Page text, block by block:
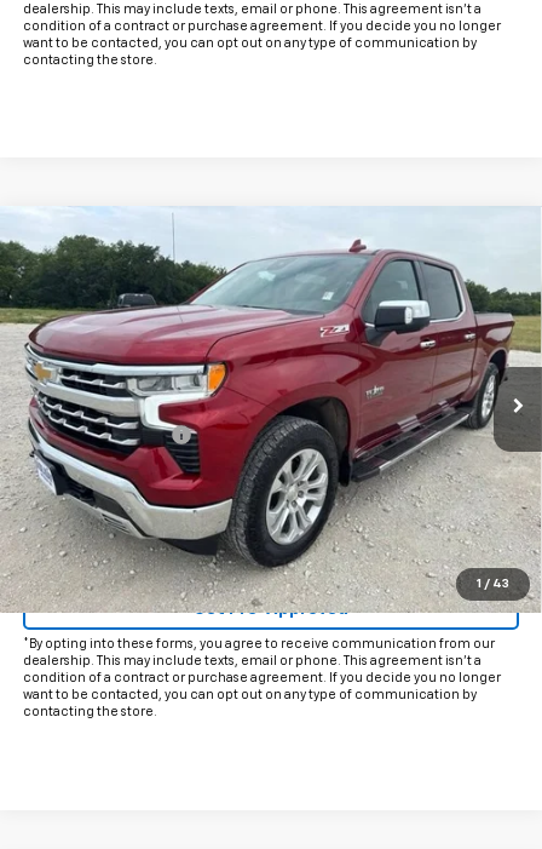
dealership. This may include texts, email or phone. This agreement isn't a
condition of a contract or purchase agreement. If you decide you no longer
want to be contacted, you can opt out on any type of communication by
contacting the store.
1 / 43
Used 2024Chevrolet Silverado 1500LTZ
VIN: 1GCUDGEDXRZ351176Stock: CU351176 Model:CK10543
28,972 mi Ext. Int.
$46,625
INTERNET PRICE:
Less
Documentation Fee
+$225
Internet Price
$46,625
Start Buying Process
Click To Call
Get Pre-Approved
*By opting into these forms, you agree to receive communication from our
dealership. This may include texts, email or phone. This agreement isn't a
condition of a contract or purchase agreement. If you decide you no longer
want to be contacted, you can opt out on any type of communication by
contacting the store.
Compare Vehicle